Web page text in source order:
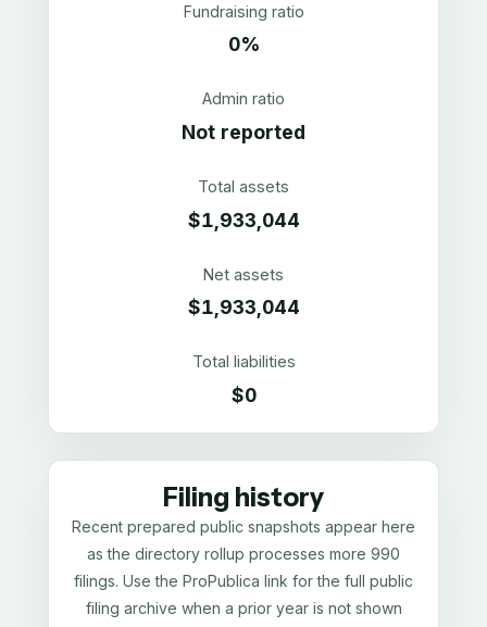
Fundraising ratio
0%
Admin ratio
Not reported
Total assets
$1,933,044
Net assets
$1,933,044
Total liabilities
$0
Filing history
Recent prepared public snapshots appear here
as the directory rollup processes more 990
filings. Use the ProPublica link for the full public
filing archive when a prior year is not shown